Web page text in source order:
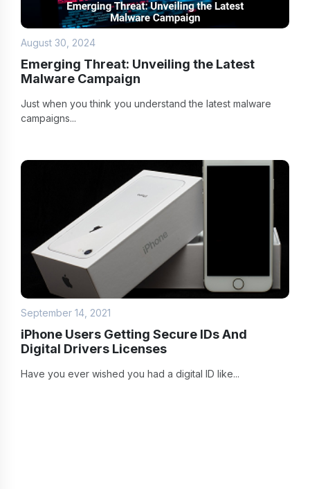
August 30, 2024
Emerging Threat: Unveiling the Latest
Malware Campaign
Just when you think you understand the latest malware
campaigns...
September 14, 2021
iPhone Users Getting Secure IDs And
Digital Drivers Licenses
Have you ever wished you had a digital ID like...